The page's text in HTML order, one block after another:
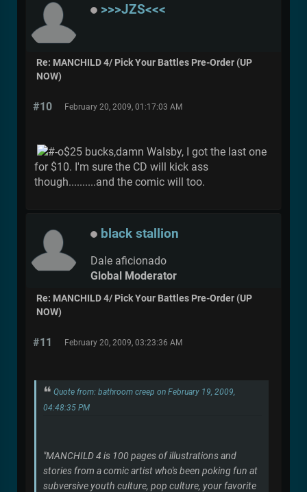
>>>JZS<<<
Re: MANCHILD 4/ Pick Your Battles Pre-Order (UP
NOW)
#10 February 20, 2009, 01:17:03 AM
$25 bucks,damn Walsby, I got the last one
for $10. I'm sure the CD will kick ass
though..........and the comic will too.
black stallion
Dale aficionado
Global Moderator
Re: MANCHILD 4/ Pick Your Battles Pre-Order (UP
NOW)
#11 February 20, 2009, 03:23:36 AM
Quote from: bathroom creep on February 19, 2009,
04:48:35 PM
"MANCHILD 4 is 100 pages of illustrations and
stories from a comic artist who's been poking fun at
subversive youth culture, pop culture, your favorite